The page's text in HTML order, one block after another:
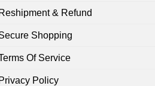
Reshipment & Refund
Shopping
Of Service
Privacy Policy